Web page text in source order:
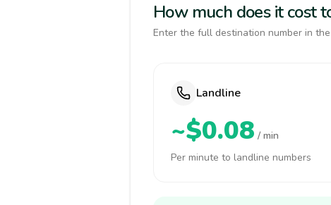
How much does it cost
Enter the full destination number in
Landline
~$0.08 / min
Per minute to landline numbers